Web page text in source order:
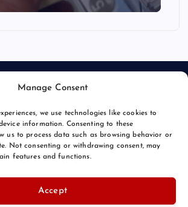
Manage Consent
we use technologies like cookies to
information. Consenting to these
us to process data such as browsing behavior or
Not consenting or withdrawing consent, may
features and functions.
Accept
Bizarre | Powered by